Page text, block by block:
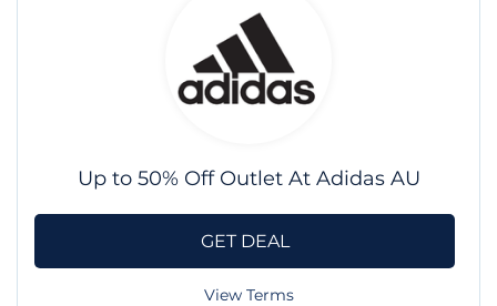
Up to 50% Off Outlet At Adidas AU
GET DEAL
View Terms